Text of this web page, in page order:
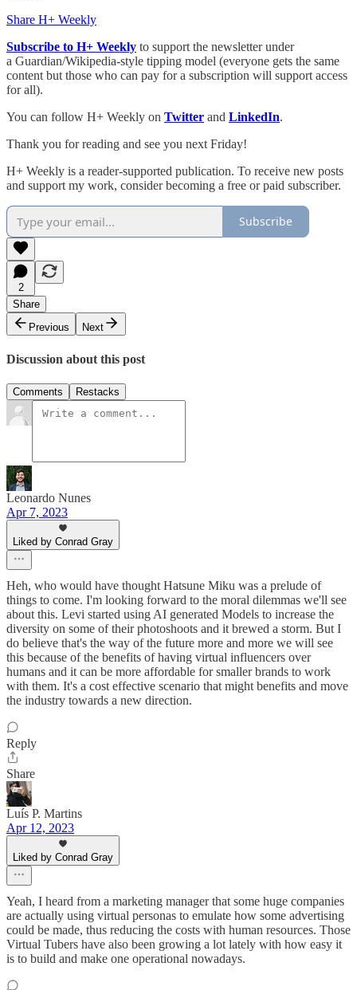
Share H+ Weekly
Subscribe to H+ Weekly to support the newsletter under
a Guardian/Wikipedia-style tipping model (everyone gets the same
content but those who can pay for a subscription will support access
for all).
You can follow H+ Weekly on Twitter and LinkedIn.
Thank you for reading and see you next Friday!
H+ Weekly is a reader-supported publication. To receive new posts
and support my work, consider becoming a free or paid subscriber.
Subscribe
2
Share
Previous
Next
Discussion about this post
Comments Restacks
Leonardo Nunes
Apr 7, 2023
Liked by Conrad Gray
Heh, who would have thought Hatsune Miku was a prelude of
things to come. I'm looking forward to the moral dilemmas we'll see
about this. Levi started using AI generated Models to increase the
diversity on some of their photoshoots and it brewed a storm. But I
do believe that's the way of the future more and more we will see
this because of the benefits of having virtual influencers over
humans and it can be more affordable for smaller brands to work
with them. It's a cost effective scenario that might benefits and move
the industry towards a new direction.
Reply
Share
Luís P. Martins
Apr 12, 2023
Liked by Conrad Gray
Yeah, I heard from a marketing manager that some huge companies
are actually using virtual personas to emulate how some advertising
could be made, thus reducing the costs with human resources. Those
Virtual Tubers have also been growing a lot lately with how easy it
is to build and make one operational nowadays.